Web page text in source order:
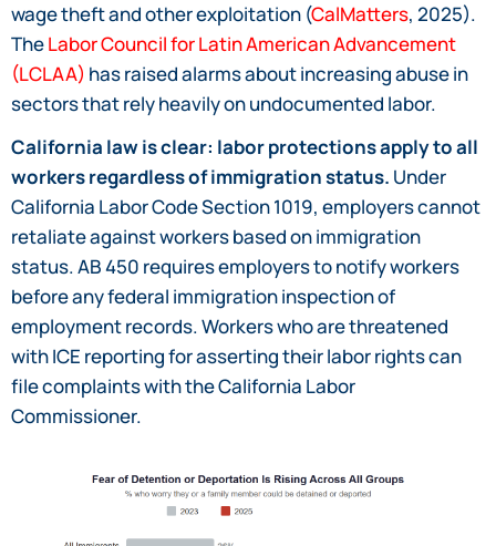
wage theft and other exploitation (CalMatters, 2025).
TheLabor Council for Latin American Advancement
(LCLAA) has raised alarms about increasing abuse in
sectors that rely heavily on undocumented labor.
California law is clear: labor protections apply to all
workers regardless of immigration status. Under
California Labor Code Section 1019, employers cannot
retaliate against workers based on immigration
status. AB 450 requires employers to notify workers
before any federal immigration inspection of
employment records. Workers who are threatened
with ICE reporting for asserting their labor rights can
file complaints with the California Labor
Commissioner.